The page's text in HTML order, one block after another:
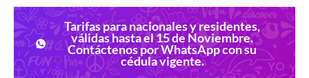
Tarifas para nacionales y residentes,
válidas hasta el 15 de Noviembre.
Contáctenos por WhatsApp con su
cédula vigente.